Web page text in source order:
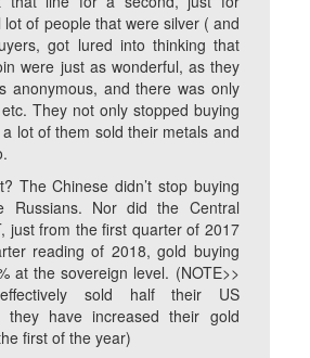
lot of people that were silver ( and
got lured into thinking that
were just as wonderful, as they
anonymous, and there was only
They not only stopped buying
lot of them sold their metals and
The Chinese didn’t stop buying
Russians. Nor did the Central
just from the first quarter of 2017
reading of 2018, gold buying
at the sovereign level. (NOTE>>
sold half their US
they have increased their gold
first of the year)